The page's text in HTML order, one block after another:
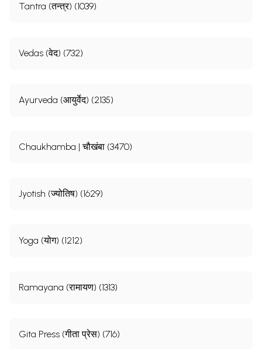
Tantra (तन्त्र) (1039)
Vedas (वेद) (732)
Ayurveda (आयुर्वेद) (2135)
Chaukhamba | चौखंबा (3470)
Jyotish (ज्योतिष) (1629)
Yoga (योग) (1212)
Ramayana (रामायण) (1313)
Gita Press (गीता प्रेस) (716)